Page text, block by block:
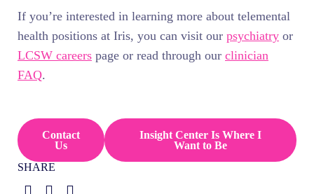
If you’re interested in learning more about telemental
health positions at Iris, you can visit our psychiatry or
LCSW careers page or read through our clinician
FAQ.
Contact
Us
Insight Center Is Where I
Want to Be
SHARE